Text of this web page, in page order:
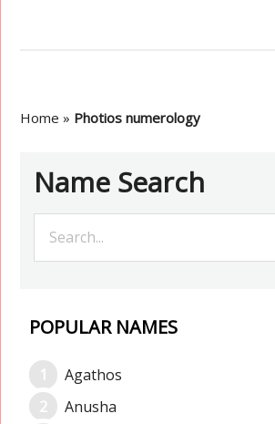
Home » Photios numerology
Name Search
POPULAR NAMES
Agathos
Anusha